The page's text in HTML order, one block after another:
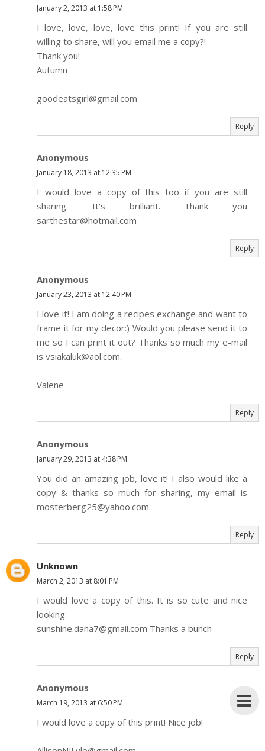
January 2, 2013 at 1:58 PM
I love, love, love, love this print! If you are still
willing to share, will you email me a copy?!
Thank you!
Autumn
goodeatsgirl@gmail.com
Reply
Anonymous
January 18, 2013 at 12:35 PM
I would love a copy of this too if you are still
sharing. It's brilliant. Thank you
sarthestar@hotmail.com
Reply
Anonymous
January 23, 2013 at 12:40 PM
I love it! I am doing a recipes exchange and want to
frame it for my decor:) Would you please send it to
me so I can print it out? Thanks so much my e-mail
is vsiakaluk@aol.com.
Valene
Reply
Anonymous
January 29, 2013 at 4:38 PM
You did an amazing job, love it! I also would like a
copy & thanks so much for sharing, my email is
mosterberg25@yahoo.com.
Reply
Unknown
March 2, 2013 at 8:01 PM
I would love a copy of this. It is so cute and nice
looking.
sunshine.dana7@gmail.com Thanks a bunch
Reply
Anonymous
March 19, 2013 at 6:50 PM
I would love a copy of this print! Nice job!